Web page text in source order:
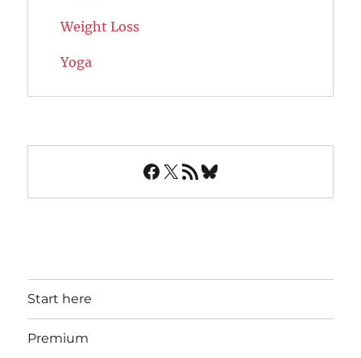
Weight Loss
Yoga
Facebook
X RSS FeedBluesky
Start here
Premium